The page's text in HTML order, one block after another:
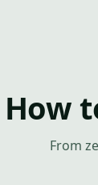
How
From